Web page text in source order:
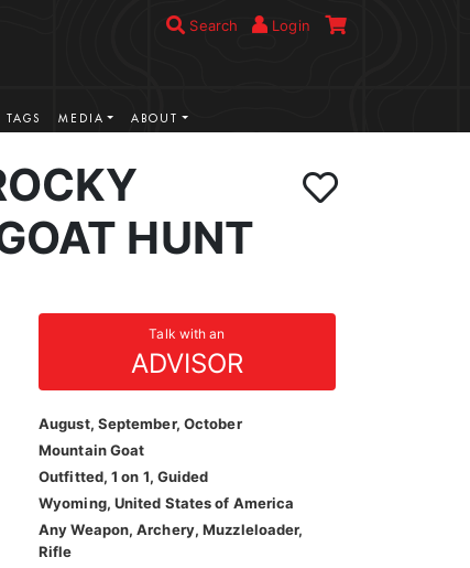
Search Login
MEDIA ABOUT
HUNT
Talk with an
ADVISOR
August, September, October
Mountain Goat
Outfitted, 1 on 1, Guided
Wyoming, United States of America
Any Weapon, Archery, Muzzleloader,
Rifle